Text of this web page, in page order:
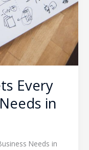
Every
in
Needs in